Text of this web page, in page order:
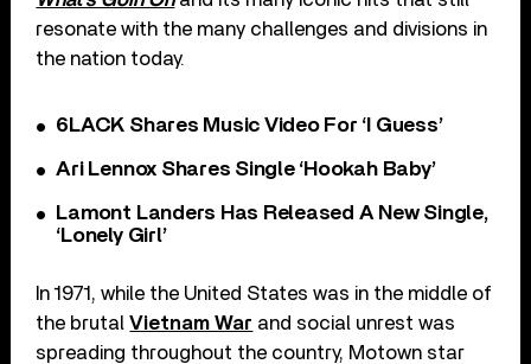
resonate with the many challenges and divisions in
the nation today.
6LACK Shares Music Video For ‘I Guess’
Ari Lennox Shares Single ‘Hookah Baby’
Lamont Landers Has Released A New Single,
‘Lonely Girl’
In 1971, while the United States was in the middle of
the brutalVietnam War and social unrest was
spreading throughout the country, Motown star